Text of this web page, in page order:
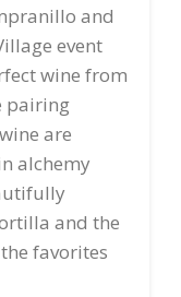
and
event
wine from
pairing
are
alchemy
and the
favorites